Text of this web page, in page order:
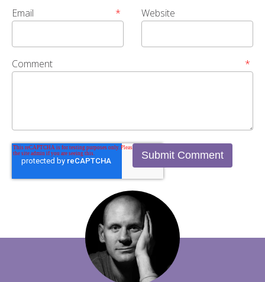
Email * Website
Comment *